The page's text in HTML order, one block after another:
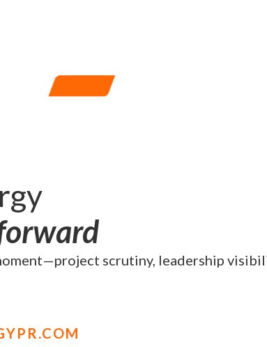
scrutiny, leadership